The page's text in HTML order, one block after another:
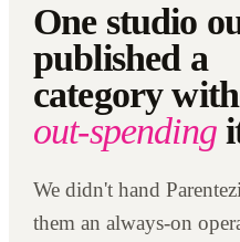
One studio
published a
category
out-spending
We didn't hand
them an always-on